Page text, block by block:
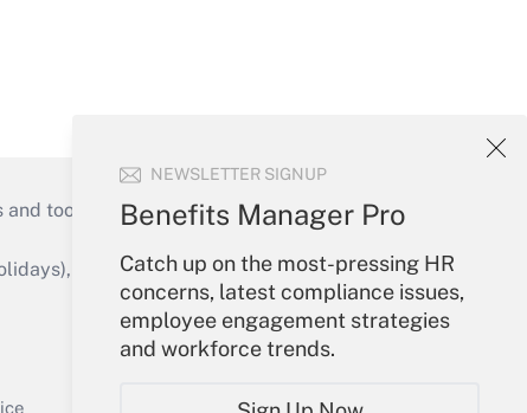
NEWSLETTER SIGNUP
Benefits Manager Pro
Catch up on the most-pressing HR
concerns, latest compliance issues,
employee engagement strategies
and workforce trends.
tools they need to guide employers’
or send an email to
Your Account
Create Account